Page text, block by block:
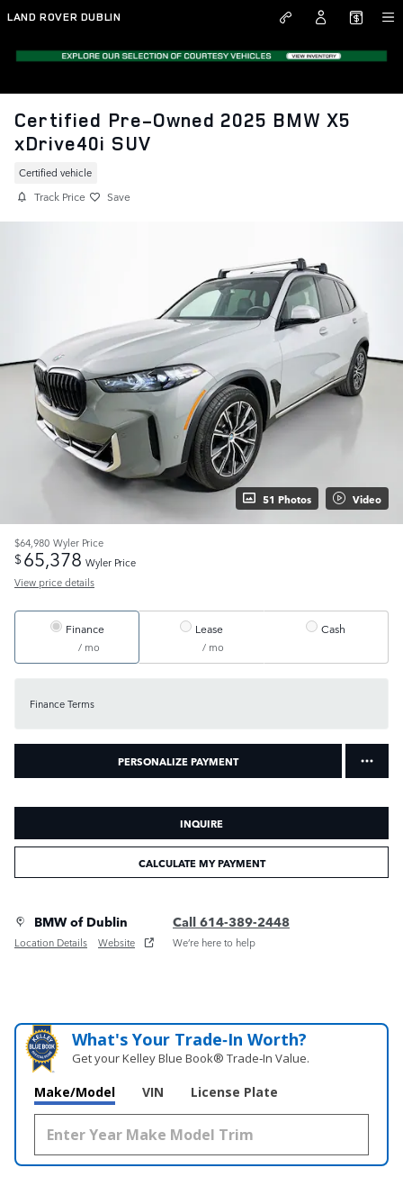
Skip to main content
LAND ROVER DUBLIN
Certified Pre-Owned 2025 BMW X5
xDrive40i SUV
Certified vehicle
Track Price Save
51 Photos Video
$64,980 Wyler Price
$65,378 Wyler Price
View price details
Finance
/ mo
Lease
/ mo
Cash
Finance Terms
PERSONALIZE PAYMENT
INQUIRE
CALCULATE MY PAYMENT
BMW of Dublin
Location Details Website
Call 614-389-2448
We’re here to help
What's Your Trade‑In Worth?
Get your Kelley Blue Book® Trade‑In Value.
Make/Model VIN License Plate